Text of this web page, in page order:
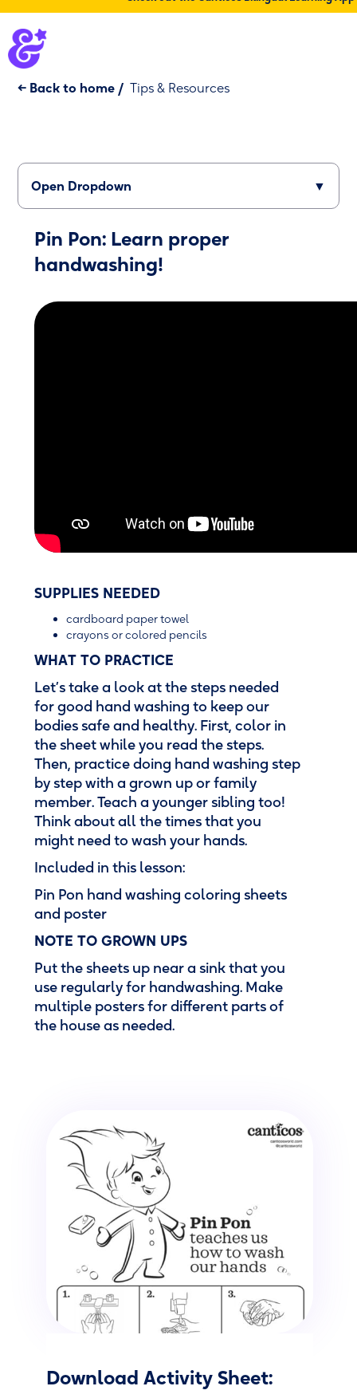
← Back to home /Tips & Resources
Open Dropdown ▼
Pin Pon: Learn proper
handwashing!
SUPPLIES NEEDED
cardboard paper towel
crayons or colored pencils
WHAT TO PRACTICE
Let’s take a look at the steps needed
for good hand washing to keep our
bodies safe and healthy. First, color in
the sheet while you read the steps.
Then, practice doing hand washing step
by step with a grown up or family
member. Teach a younger sibling too!
Think about all the times that you
might need to wash your hands.
Included in this lesson:
Pin Pon hand washing coloring sheets
and poster
NOTE TO GROWN UPS
Put the sheets up near a sink that you
use regularly for handwashing. Make
multiple posters for different parts of
the house as needed.
Download Activity Sheet: